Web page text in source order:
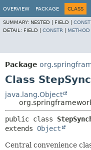
OVERVIEW PACKAGE CLASS
SUMMARY: NESTED | FIELD |
DETAIL: FIELD | CONSTR METHOD
Package
Class
java.lang.Object
public class
extends Object
Central convenience